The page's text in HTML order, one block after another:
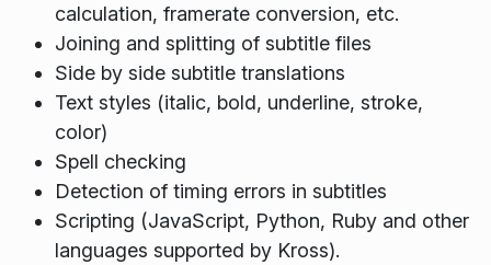
calculation, framerate conversion, etc.
Joining and splitting of subtitle files
Side by side subtitle translations
Text styles (italic, bold, underline, stroke,
color)
Spell checking
Detection of timing errors in subtitles
Scripting (JavaScript, Python, Ruby and other
languages supported by Kross).